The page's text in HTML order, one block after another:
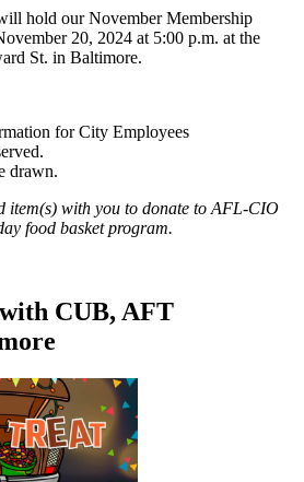
hold our November Membership
20, 2024 at 5:00 p.m. at the
St. in Baltimore.
for City Employees
drawn.
item(s) with you to donate to AFL-CIO
food basket program.
CUB, AFT